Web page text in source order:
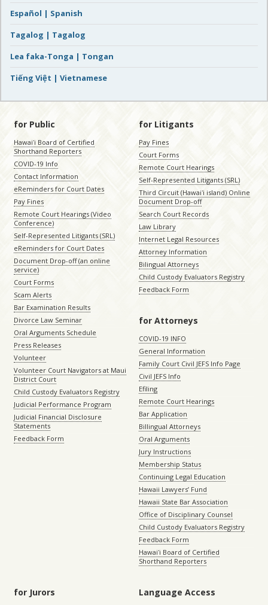
Español | Spanish
Tagalog | Tagalog
Lea faka-Tonga | Tongan
Tiếng Việt | Vietnamese
for Public
Hawaiʻi Board of Certified
Shorthand Reporters
COVID-19 Info
Contact Information
eReminders for Court Dates
Pay Fines
Remote Court Hearings (Video
Conference)
Self-Represented Litigants (SRL)
eReminders for Court Dates
Document Drop-off (an online
service)
Court Forms
Scam Alerts
Bar Examination Results
Divorce Law Seminar
Oral Arguments Schedule
Press Releases
Volunteer
Volunteer Court Navigators at Maui
District Court
Child Custody Evaluators Registry
Judicial Performance Program
Judicial Financial Disclosure
Statements
Feedback Form
for Litigants
Pay Fines
Court Forms
Remote Court Hearings
Self-Represented Litigants (SRL)
Third Circuit (Hawaiʻi island) Online
Document Drop-off
Search Court Records
Law Library
Internet Legal Resources
Attorney Information
Bilingual Attorneys
Child Custody Evaluators Registry
Feedback Form
for Attorneys
COVID-19 INFO
General Information
Family Court Civil JEFS Info Page
Civil JEFS Info
Efiling
Remote Court Hearings
Bar Application
Billingual Attorneys
Oral Arguments
Jury Instructions
Membership Status
Continuing Legal Education
Hawaii Lawyers’ Fund
Hawaii State Bar Association
Office of Disciplinary Counsel
Child Custody Evaluators Registry
Feedback Form
Hawaiʻi Board of Certified
Shorthand Reporters
for Jurors Language Access